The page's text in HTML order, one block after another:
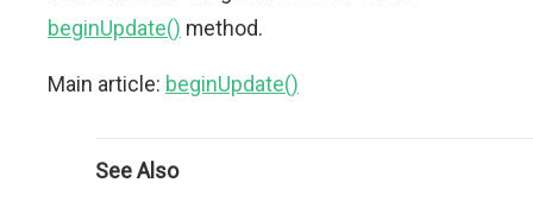
beginUpdate() method.
Main article: beginUpdate()
See Also